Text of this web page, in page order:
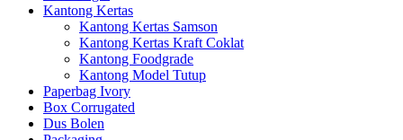
Kantong Kertas
Kantong Kertas Samson
Kantong Kertas Kraft Coklat
Kantong Foodgrade
Kantong Model Tutup
Paperbag Ivory
Box Corrugated
Dus Bolen